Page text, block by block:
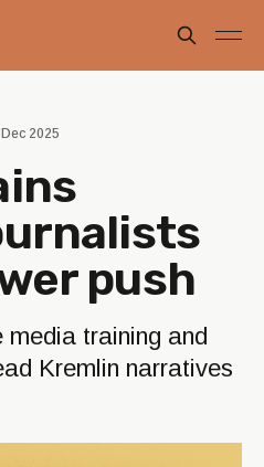
2025
push
media training and
Kremlin narratives